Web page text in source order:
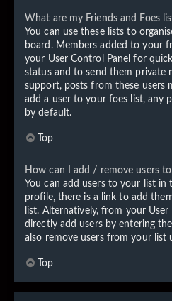
What are my Friends and Foes
You can use these lists to
board. Members added to your
your User Control Panel for
status and to send them private
support, posts from these users
add a user to your foes list, any
by default.
Top
How can I add / remove users
You can add users to your list in
profile, there is a link to add
list. Alternatively, from your
directly add users by entering
also remove users from your list
Top